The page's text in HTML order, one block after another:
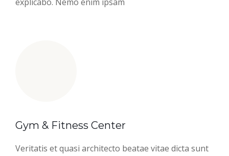
Gym & Fitness Center
Veritatis et quasi architecto beatae vitae dicta sunt